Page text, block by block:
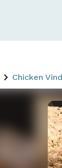
Chicken